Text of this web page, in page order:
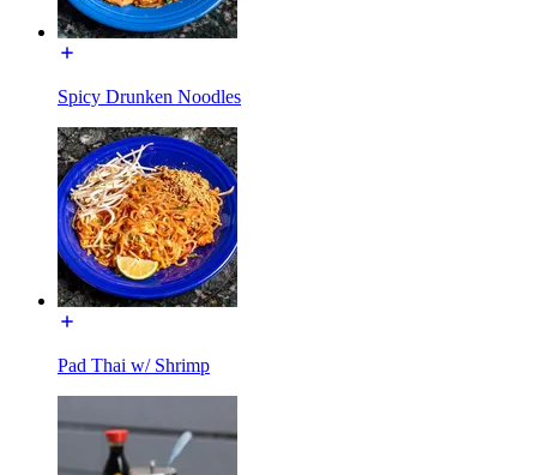
Spicy Drunken Noodles
Pad Thai w/ Shrimp